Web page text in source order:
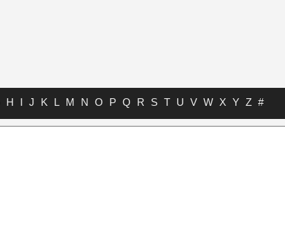
H I J K L M N O P Q R S T U V W X Y Z #